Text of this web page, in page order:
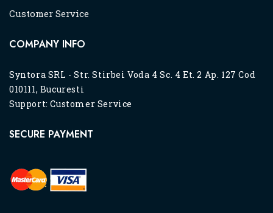
Customer Service
COMPANY INFO
Syntora SRL - Str. Stirbei Voda 4 Sc. 4 Et. 2 Ap. 127 Cod
010111, Bucuresti
Support:Customer Service
SECURE PAYMENT